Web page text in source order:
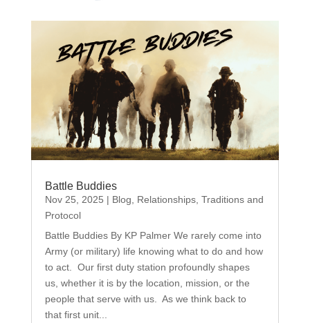
Battle Buddies
Nov 25, 2025 | Blog Relationships, Traditions and
Protocol
Battle Buddies By KP Palmer We rarely come into
Army (or military) life knowing what to do and how
to act. Our first duty station profoundly shapes
us, whether it is by the location, mission, or the
people that serve with us. As we think back to
that first unit...